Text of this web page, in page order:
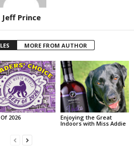
Jeff Prince
MORE FROM AUTHOR
2026
Enjoying the Great
Indoors with Miss Addie